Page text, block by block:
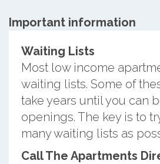
Important information
Waiting Lists
Most low income
waiting lists. Some of
take years until you can
openings. The key is to
many waiting lists as
Call The Apartments